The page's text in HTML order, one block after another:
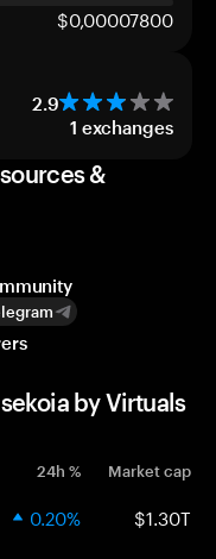
$0,00007800
2.9
1 exchanges
&
by Virtuals
24h % Market cap
0.20% $1.30T